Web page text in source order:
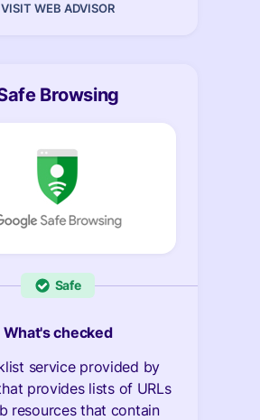
VISIT WEB ADVISOR
Browsing
Safe
What's checked
service provided by
provides lists of URLs
resources that contain